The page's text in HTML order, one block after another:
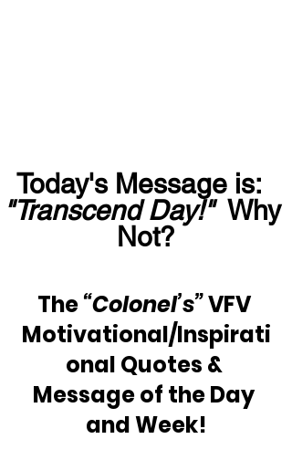
Today's Message is:
"Transcend Day!"
  Why
Not?
The “Colonel’s” VFV
Motivational/Inspirati
onal Quotes &
Message of the Day
and Week!